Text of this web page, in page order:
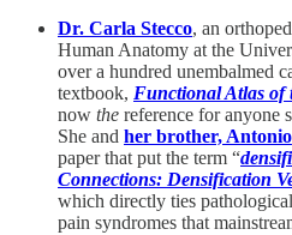
Dr. Carla Stecco, an
Human Anatomy at the
over a hundred unembalmed
textbook, Functional Atlas of
now the reference for anyone
She and her brother, Antonio
paper that put the term “
Connections: Densification
which directly ties
pain syndromes that